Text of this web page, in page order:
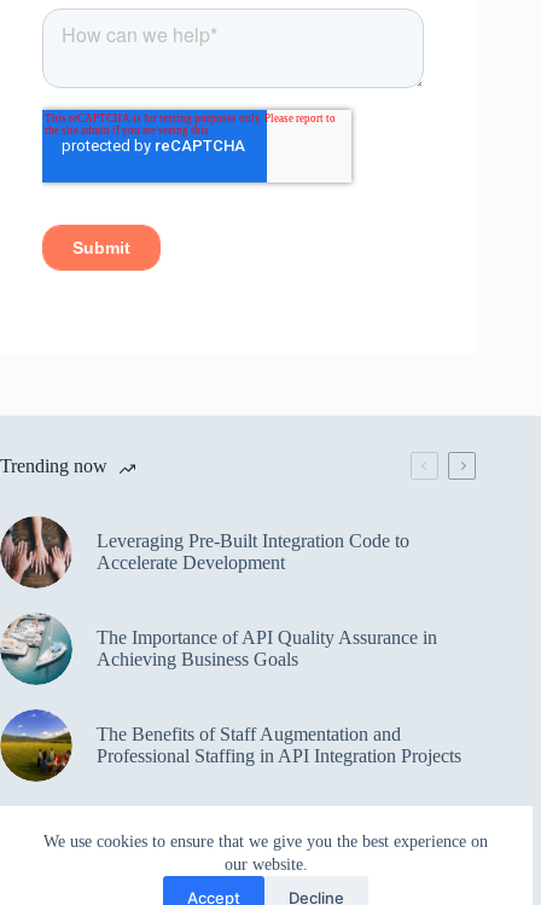
We use cookies to ensure that we give you the best experience on
our website.
Accept Decline
Trending now
Leveraging Pre-Built Integration Code to
Accelerate Development
The Importance of API Quality Assurance in
Achieving Business Goals
The Benefits of Staff Augmentation and
Professional Staffing in API Integration Projects
Overcoming Bottlenecks in API Integration and
Management